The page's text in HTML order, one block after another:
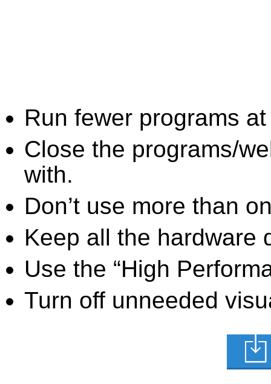
Run fewer programs
Close the programs/
with.
Don’t use more than
Keep all the hardware
Use the “High
Turn off unneeded